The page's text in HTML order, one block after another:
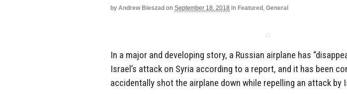
by Andrew Bieszad on September 18, 2018 in Featured , General
In a major and developing story, a Russian airplane has
Israel’s attack on Syria according to a report, and it has been
accidentally shot the airplane down while repelling an attack by